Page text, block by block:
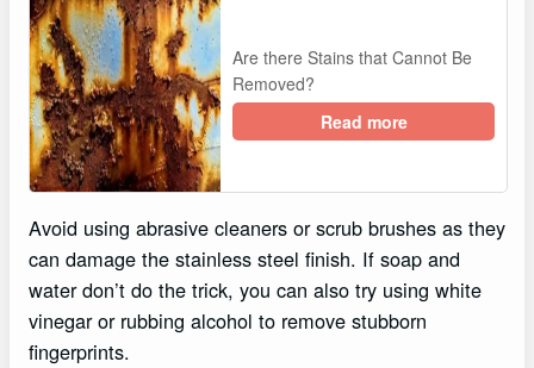
Are there Stains that Cannot Be
Removed?
Read more
Avoid using abrasive cleaners or scrub brushes as they
can damage the stainless steel finish. If soap and
water don’t do the trick, you can also try using white
vinegar or rubbing alcohol to remove stubborn
fingerprints.